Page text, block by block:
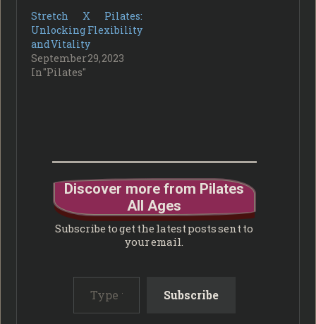
Stretch X Pilates:
Unlocking Flexibility
and Vitality
September 29, 2023
In "Pilates"
Discover more from Pilates
All Ages
Subscribe to get the latest posts sent to
your email.
Type your email…
Subscribe